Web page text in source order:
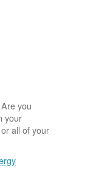
you
your
all of your